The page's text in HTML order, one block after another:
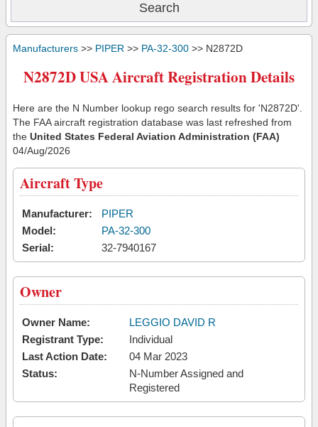
Manufacturers >> PIPER >> PA-32-300 >> N2872D
N2872D USA Aircraft Registration Details
Here are the N Number lookup rego search results for 'N2872D'.
The FAA aircraft registration database was last refreshed from
the United States Federal Aviation Administration (FAA)
04/Aug/2026
Aircraft Type
Manufacturer:
PIPER
Model:
PA-32-300
Serial:
32-7940167
Owner
Owner Name:
LEGGIO DAVID R
Registrant Type:
Individual
Last Action Date:
04 Mar 2023
Status:
N-Number Assigned and
Registered